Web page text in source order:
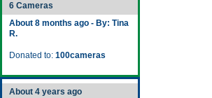
6 Cameras
About 8 months ago - By: Tina
R.
Donated to: 100cameras
About 4 years ago